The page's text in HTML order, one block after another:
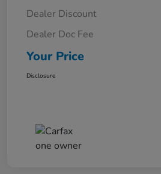
Dealer Discount
Dealer Doc Fee
Your Price
Disclosure